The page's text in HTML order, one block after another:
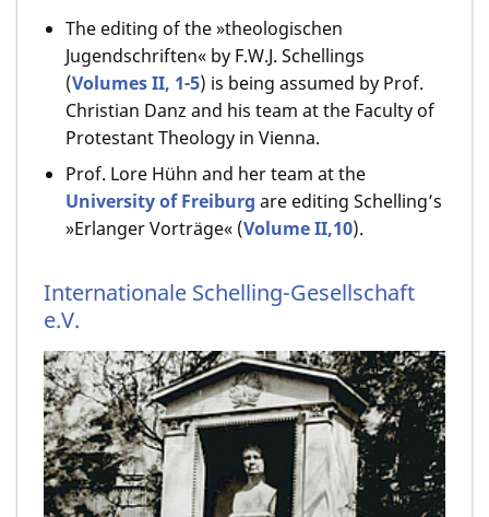
The editing of the »theologischen
Jugendschriften« by F.W.J. Schellings
(Volumes II, 1-5) is being assumed by Prof.
Christian Danz and his team at the Faculty of
Protestant Theology in Vienna.
Prof. Lore Hühn and her team at the
University of Freiburg are editing Schelling’s
»Erlanger Vorträge« (Volume II,10).
Internationale Schelling-Gesellschaft
e.V.